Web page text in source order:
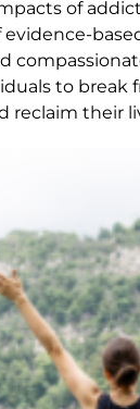
of
to break
reclaim their